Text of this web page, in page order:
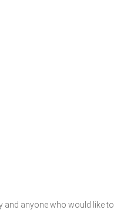
anyone who would like to